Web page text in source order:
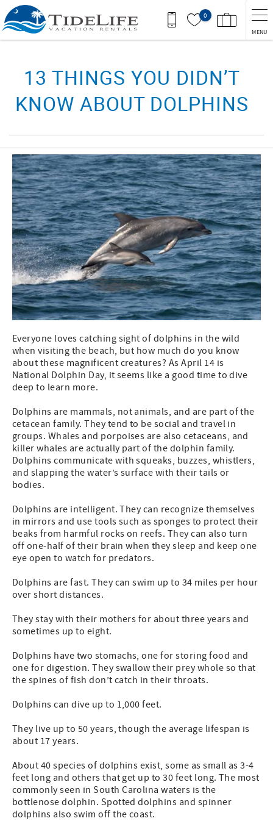
Skip to main content
0
MENU
13 THINGS YOU DIDN’T
KNOW ABOUT DOLPHINS
Everyone loves catching sight of dolphins in the wild
when visiting the beach, but how much do you know
about these magnificent creatures? As April 14 is
National Dolphin Day, it seems like a good time to dive
deep to learn more.
Dolphins are mammals, not animals, and are part of the
cetacean family. They tend to be social and travel in
groups. Whales and porpoises are also cetaceans, and
killer whales are actually part of the dolphin family.
Dolphins communicate with squeaks, buzzes, whistlers,
and slapping the water’s surface with their tails or
bodies.
Dolphins are intelligent. They can recognize themselves
in mirrors and use tools such as sponges to protect their
beaks from harmful rocks on reefs. They can also turn
off one-half of their brain when they sleep and keep one
eye open to watch for predators.
Dolphins are fast. They can swim up to 34 miles per hour
over short distances.
They stay with their mothers for about three years and
sometimes up to eight.
Dolphins have two stomachs, one for storing food and
one for digestion. They swallow their prey whole so that
the spines of fish don’t catch in their throats.
Dolphins can dive up to 1,000 feet.
They live up to 50 years, though the average lifespan is
about 17 years.
About 40 species of dolphins exist, some as small as 3-4
feet long and others that get up to 30 feet long. The most
commonly seen in South Carolina waters is the
bottlenose dolphin. Spotted dolphins and spinner
dolphins also swim off the coast.